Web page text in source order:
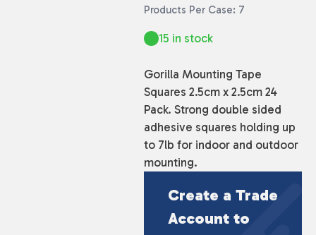
Products Per Case: 7
15 in stock
Gorilla Mounting Tape
Squares 2.5cm x 2.5cm 24
Pack. Strong double sided
adhesive squares holding up
to 7lb for indoor and outdoor
mounting.
Create a Trade
Account to